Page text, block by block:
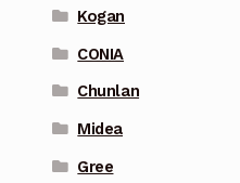
Kogan
CONIA
Chunlan
Midea
Gree